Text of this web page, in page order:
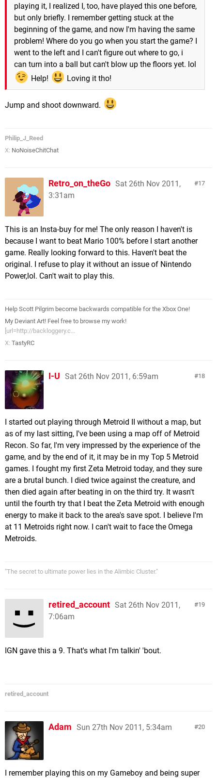
playing it, I realized I, too, have played this one before,
but only briefly. I remember getting stuck at the
beginning of the game, and now I'm having the same
problem! Where do you go when you start the game? I
went to the left and I can't figure out where to go, i
can turn into a ball but can't blow up the floors yet. lol
Help!
Loving it tho!
Jump and shoot downward.
Philip_J_Reed
X: NoNoiseChitChat
17
Retro_on_theGo Sat 26th Nov 2011,
3:31am
This is an Insta-buy for me! The only reason I haven't is
because I want to beat Mario 100% before I start another
game. Really looking forward to this. Haven't beat the
original. I refuse to play it without an issue of Nintendo
Power,lol. Can't wait to play this.
Help Scott Pilgrim become backwards compatible for the Xbox One!
My Deviant Art! Feel free to browse my work!
[url=http://backloggery.c...
X: TastyRC
18
I-U Sat 26th Nov 2011, 6:59am
I started out playing through Metroid II without a map, but
as of my last sitting, I've been using a map off of Metroid
Recon. So far, I'm very impressed by the experience of the
game, and by the end of it, it may be in my Top 5 Metroid
games. I fought my first Zeta Metroid today, and they sure
are a brutal bunch. I died twice against the creature, and
then died again after beating in on the third try. It wasn't
until the fourth try that I beat the Zeta Metroid with enough
energy to make it back to the area's save spot. I believe I'm
at 11 Metroids right now. I can't wait to face the Omega
Metroids.
"The secret to ultimate power lies in the Alimbic Cluster."
19
retired_account Sat 26th Nov 2011,
7:06am
IGN gave this a 9. That's what I'm talkin' 'bout.
retired_account
20
Adam Sun 27th Nov 2011, 5:34am
I remember playing this on my Gameboy and being super